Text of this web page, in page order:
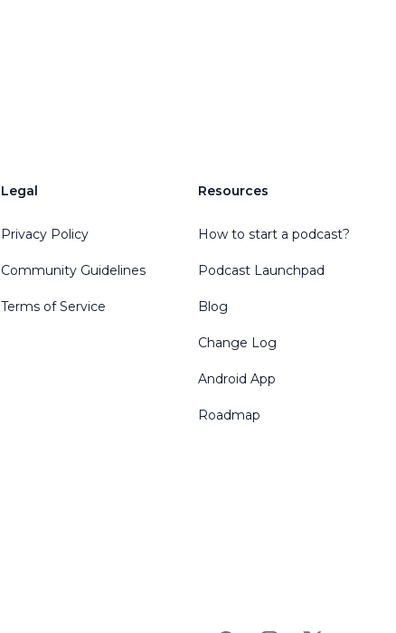
Legal
Privacy Policy
Community Guidelines
Terms of Service
Resources
How to start a podcast?
Podcast Launchpad
Blog
Change Log
Android App
Roadmap